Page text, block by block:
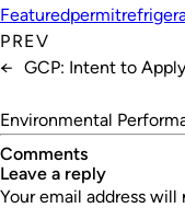
Featuredpermit
PREV
← GCP: Intent to
Environmental
Comments
leave a reply
Your email address will